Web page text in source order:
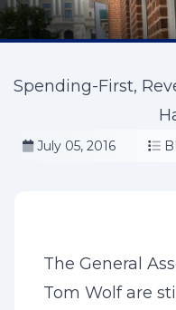
Spending-First,
July 05, 2016
The General
Tom Wolf are